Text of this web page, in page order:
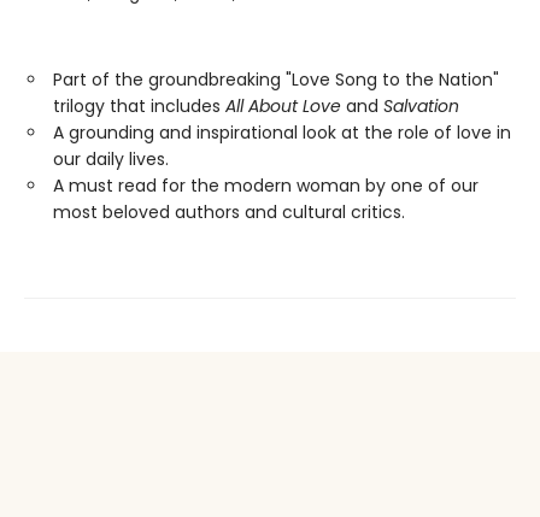
Part of the groundbreaking "Love Song to the Nation"
trilogy that includes All About Love and Salvation
A grounding and inspirational look at the role of love in
our daily lives.
A must read for the modern woman by one of our
most beloved authors and cultural critics.